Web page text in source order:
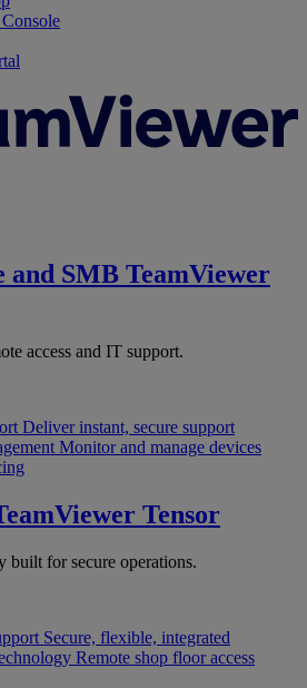
and SMB TeamViewer
access and IT support.
Deliver instant, secure support
Monitor and manage devices
Tensor
built for secure operations.
Secure, flexible, integrated
Remote shop floor access